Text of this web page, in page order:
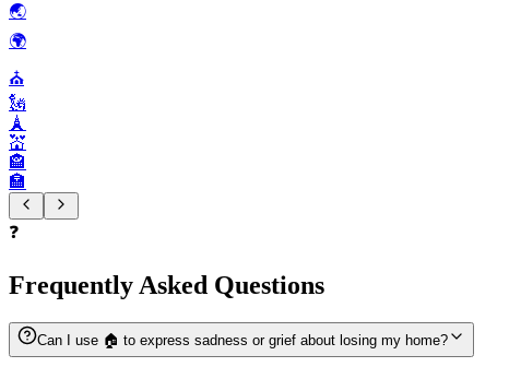
🌏️
🌍️
⛪️
🗽
🗼
💒
🏤
🏣
❓
Frequently Asked Questions
Can I use 🏠️ to express sadness or grief about losing my home?